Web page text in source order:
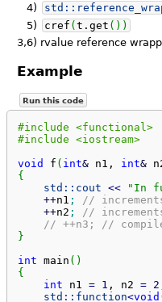
4)
std::
5)
cref (t.get ( ) )
3,6) rvalue reference
Example
Run this code
#include <functional>
#include <iostream>
void
f ( int& n1, int&
{
std:: cout << "In
++n1 ;
//
++n2 ;
//
// ++n3; //
}
int main ( )
{
int n1 = 1 , n2 = 2
std:: function<void